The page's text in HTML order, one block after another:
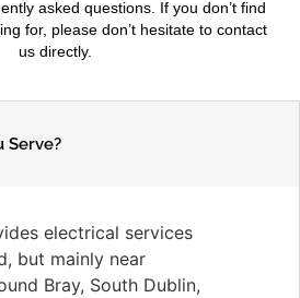
asked questions. If you don’t find
for, please don’t hesitate to contact
us directly.
Serve?
electrical services
but mainly near
Bray, South Dublin,